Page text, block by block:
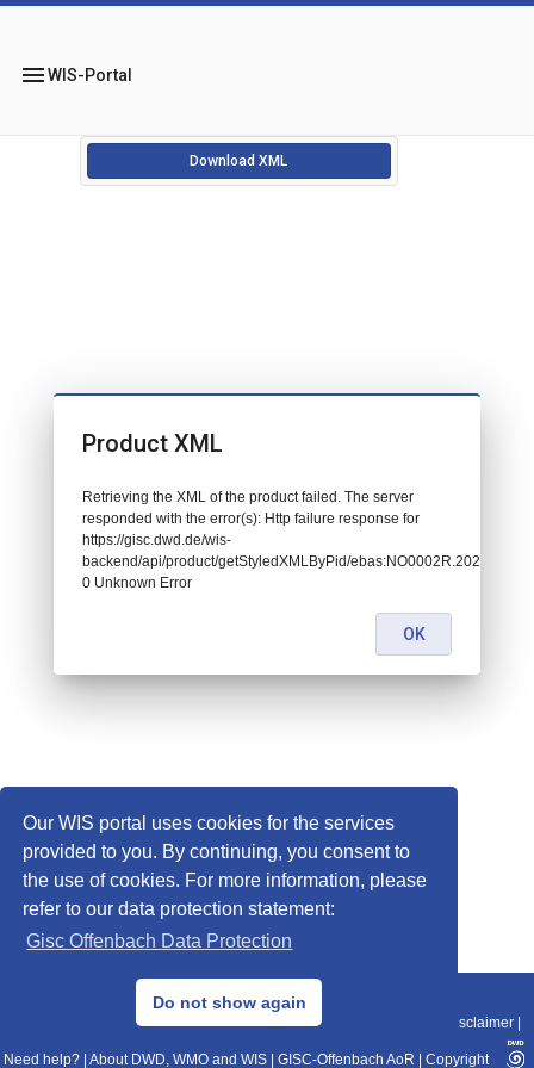
Our WIS portal uses cookies for the services
provided to you. By continuing, you consent to
the use of cookies. For more information, please
refer to our data protection statement:
Gisc Offenbach Data Protection
Do not show again
menuWIS-Portal
Download XML
© 2013–2025 DWD, Release Date: 2025-11-10
Data Protection|Sitemap|WIS 2.0|BITV 2.0 Disclaimer
Need help? About DWD, WMO and WIS GISC-Offenbach AoR Copyright
Product XML
Retrieving the XML of the product failed. The server
responded with the error(s): Http failure response for
https://gisc.dwd.de/wis-
backend/api/product/getStyledXMLByPid/
0 Unknown Error
OK